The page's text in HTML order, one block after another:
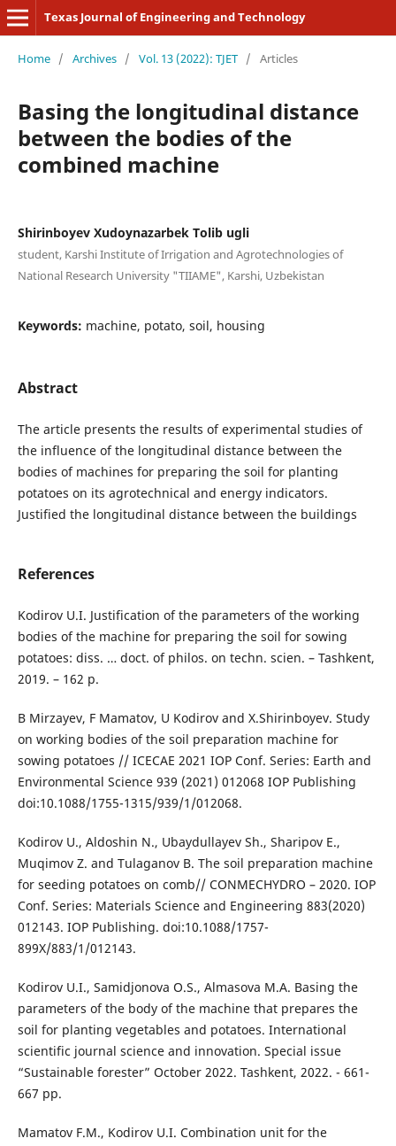
Texas Journal of Engineering and Technology
Home / Archives / Vol. 13 (2022): TJET / Articles
Basing the longitudinal distance
between the bodies of the
combined machine
Shirinboyev Xudoynazarbek Tolib ugli
student, Karshi Institute of Irrigation and Agrotechnologies of
National Research University "TIIAME", Karshi, Uzbekistan
Keywords: machine, potato, soil, housing
Abstract
The article presents the results of experimental studies of
the influence of the longitudinal distance between the
bodies of machines for preparing the soil for planting
potatoes on its agrotechnical and energy indicators.
Justified the longitudinal distance between the buildings
References
Kodirov U.I. Justification of the parameters of the working
bodies of the machine for preparing the soil for sowing
potatoes: diss. … doct. of philos. on techn. scien. – Tashkent,
2019. – 162 p.
B Mirzayev, F Mamatov, U Kodirov and X.Shirinboyev. Study
on working bodies of the soil preparation machine for
sowing potatoes // ICECAE 2021 IOP Conf. Series: Earth and
Environmental Science 939 (2021) 012068 IOP Publishing
doi:10.1088/1755-1315/939/1/012068.
Kodirov U., Aldoshin N., Ubaydullayev Sh., Sharipov E.,
Muqimov Z. and Tulaganov B. The soil preparation machine
for seeding potatoes on comb// CONMECHYDRO – 2020. IOP
Conf. Series: Materials Science and Engineering 883(2020)
012143. IOP Publishing. doi:10.1088/1757-
899X/883/1/012143.
Kodirov U.I., Samidjonova O.S., Almasova M.A. Basing the
parameters of the body of the machine that prepares the
soil for planting vegetables and potatoes. International
scientific journal science and innovation. Special issue
“Sustainable forester” October 2022. Tashkent, 2022. - 661-
667 pp.
Mamatov F.M., Kodirov U.I. Combination unit for the